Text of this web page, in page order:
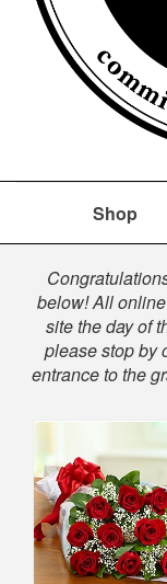
Shop
Shop
below! All
site the day of
please stop by
entrance to the